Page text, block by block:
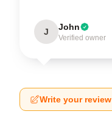
J John
Verified owner
Write your review